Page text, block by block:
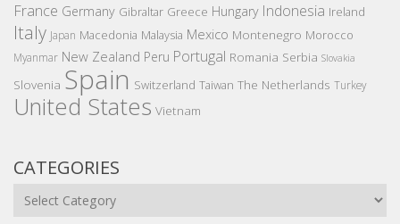
France Germany Gibraltar Greece Hungary Indonesia Ireland
Italy Japan Macedonia Malaysia Mexico Montenegro Morocco
Myanmar New Zealand Peru Portugal Romania Serbia Slovakia
Slovenia Spain Switzerland Taiwan The Netherlands Turkey
United States Vietnam
CATEGORIES
Categories